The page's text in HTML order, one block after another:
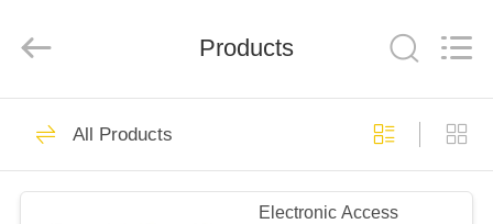
HOME
PRODUCTS
Rights
ESD Turnstile
Products
All Products
Electronic Access